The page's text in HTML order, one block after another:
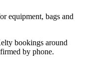
equipment, bags and
bookings around
by phone.